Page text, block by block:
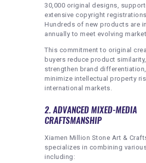
30,000 original designs,
extensive copyright registrations.
Hundreds of new products are
annually to meet evolving
This commitment to original
buyers reduce product similarity,
strengthen brand
minimize intellectual property
international markets.
2. ADVANCED MIXED-MEDIA
CRAFTSMANSHIP
Xiamen Million Stone Art &
specializes in combining
including: